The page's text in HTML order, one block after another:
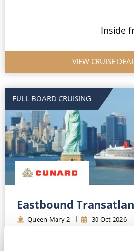
Inside
VIEW CRUISE
FULL BOARD CRUISING
Eastbound
Queen Mary 2 30 Oct 2026